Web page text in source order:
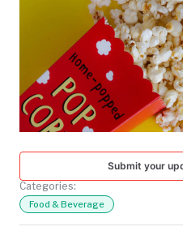
NATIONAL
TODAY
Submit your
Categories:
Food & Beverage